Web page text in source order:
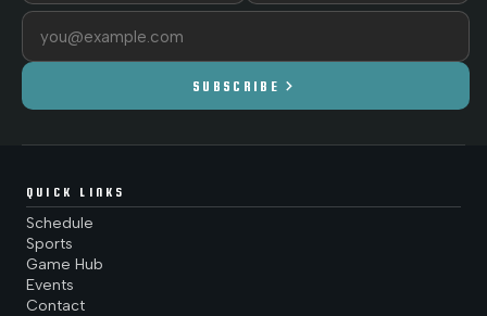
Email address
SUBSCRIBE chevron_right
QUICK LINKS
Schedule
Sports
Game Hub
Events
Contact